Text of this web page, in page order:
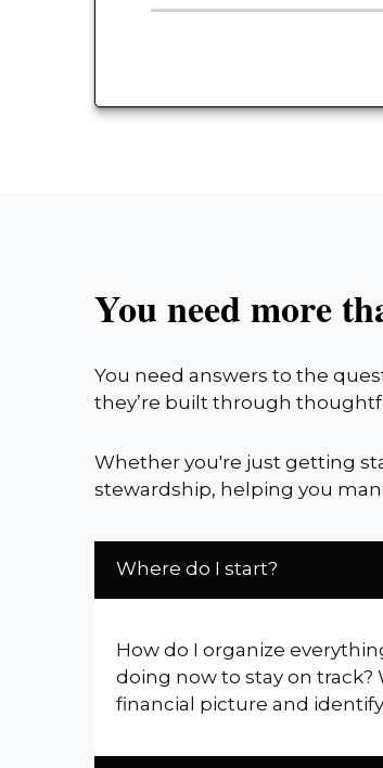
You need more
You need answers to the
they’re built through
Whether you're just getting
stewardship, helping you
Where do I start?
How do I organize
doing now to stay on
financial picture and